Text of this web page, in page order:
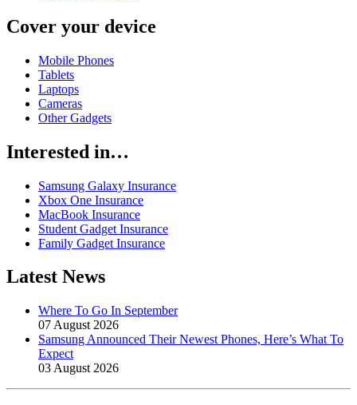
Cover your device
Mobile Phones
Tablets
Laptops
Cameras
Other Gadgets
Interested in…
Samsung Galaxy Insurance
Xbox One Insurance
MacBook Insurance
Student Gadget Insurance
Family Gadget Insurance
Latest News
Where To Go In September
07 August 2026
Samsung Announced Their Newest Phones, Here’s What To
Expect
03 August 2026